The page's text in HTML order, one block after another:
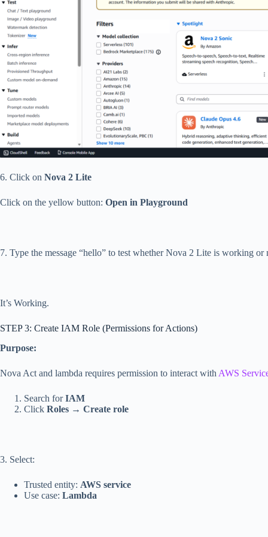
6. Click on Nova 2 Lite
Click on the yellow button: Open in Playground
7. Type the message “hello” to test whether Nova 2 Lite is working or
It’s Working.
STEP 3: Create IAM Role (Permissions for Actions)
Purpose:
Nova Act and lambda requires permission to interact with AWS
Search forIAM
Click Roles → Create role
3. Select:
Trusted entity: AWS service
Use case: Lambda